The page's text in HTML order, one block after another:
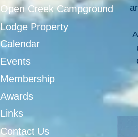
Open Creek Campground
Lodge Property
Calendar
Events
Membership
Awards
Links
Contact Us